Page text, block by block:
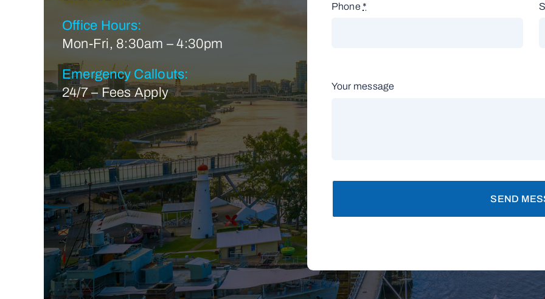
Office Hours:
Mon-Fri, 8:30am – 4:30pm
Emergency Callouts:
24/7 – Fees Apply
Phone *
Your message
SEND